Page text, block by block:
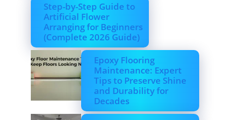
Step-by-Step Guide to
Artificial Flower
Arranging for Beginners
(Complete 2026 Guide)
Epoxy Flooring
Maintenance: Expert
Tips to Preserve Shine
and Durability for
Decades